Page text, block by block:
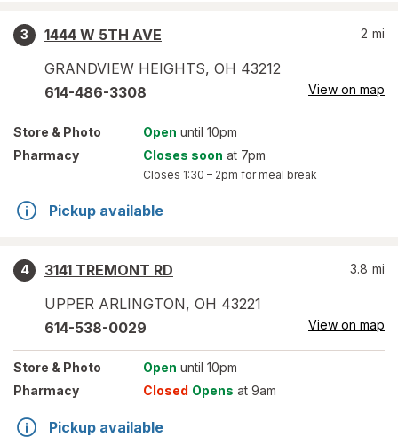
3
1444 W 5TH AVE
GRANDVIEW HEIGHTS, OH 43212
2 mi
614-486-3308 View on map
Store & Photo Open until 10pm
Pharmacy
Closes soon at 7pm
Closes 1:30 – 2pm for meal break
Pickup available
4
3141 TREMONT RD
UPPER ARLINGTON, OH 43221
3.8 mi
614-538-0029 View on map
Store & Photo Open until 10pm
Pharmacy
Closed Opens at 9am
Pickup available